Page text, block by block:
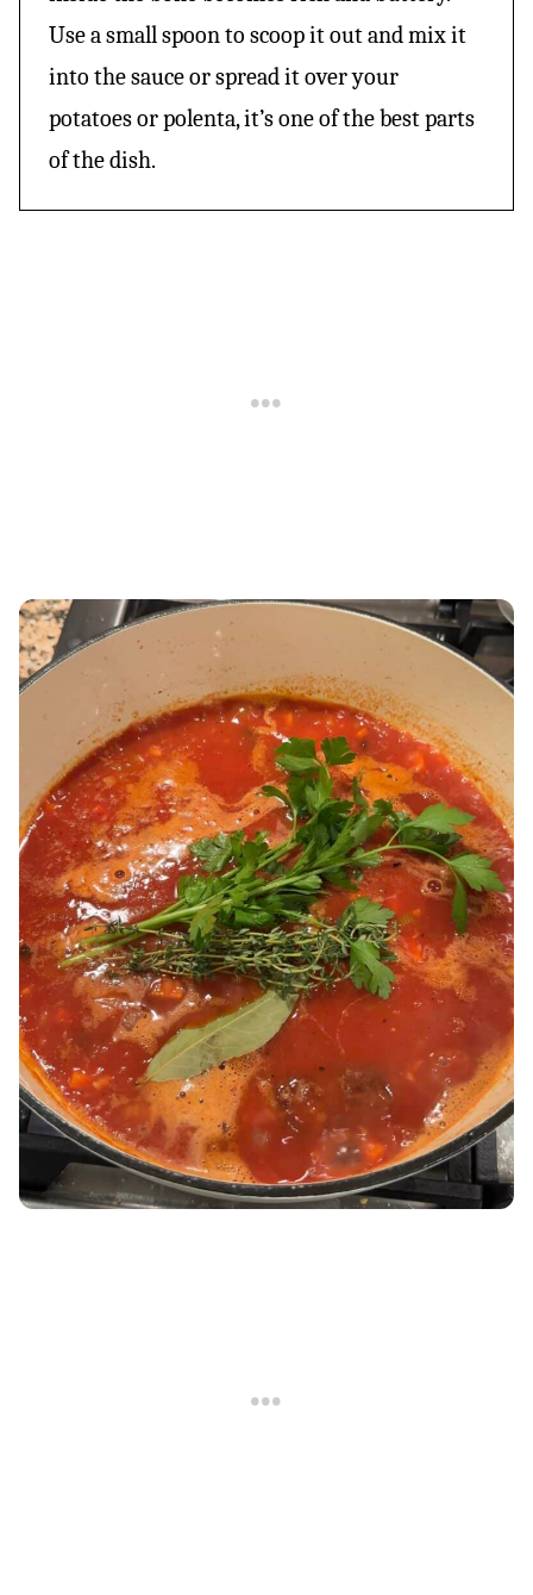
Use a small spoon to scoop it out and mix it
into the sauce or spread it over your
potatoes or polenta, it’s one of the best parts
of the dish.